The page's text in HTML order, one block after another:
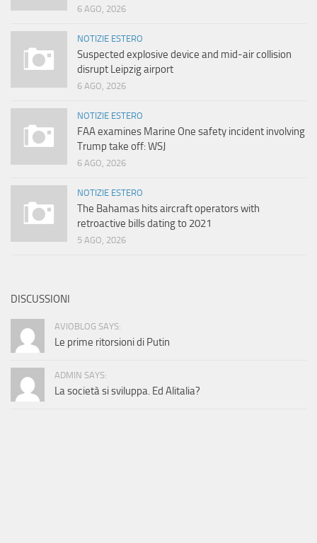
6 AGO, 2026
NOTIZIE ESTERO
Suspected explosive device and mid-air collision
disrupt Leipzig airport
6 AGO, 2026
NOTIZIE ESTERO
FAA examines Marine One safety incident involving
Trump take off: WSJ
6 AGO, 2026
NOTIZIE ESTERO
The Bahamas hits aircraft operators with
retroactive bills dating to 2021
5 AGO, 2026
DISCUSSIONI
AVIOBLOG SAYS:
Le prime ritorsioni di Putin
ADMIN SAYS:
La società si sviluppa. Ed Alitalia?